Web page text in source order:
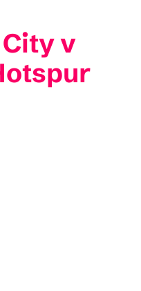
v